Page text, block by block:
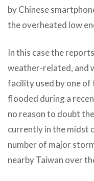
by Chinese
the overheated low
In this case the
weather-related, and
facility used by one of
flooded during a
no reason to doubt
currently in the midst
number of major
nearby Taiwan over